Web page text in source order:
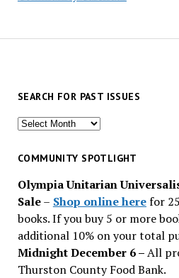
SEARCH FOR PAST ISSUES
Search
past
COMMUNITY SPOTLIGHT
Olympia Unitarian
Sale– Shop online herefor
books. If you buy 5 or more
additional 10% on your total
Midnight December 6 –All
Thurston County Food Bank.